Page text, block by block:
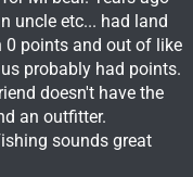
uncle etc... had land
0 points and out of like
probably had points.
doesn't have the
an outfitter.
sounds great